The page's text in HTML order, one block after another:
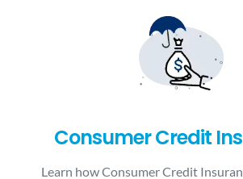
Consumer Credit
Learn how Consumer Credit